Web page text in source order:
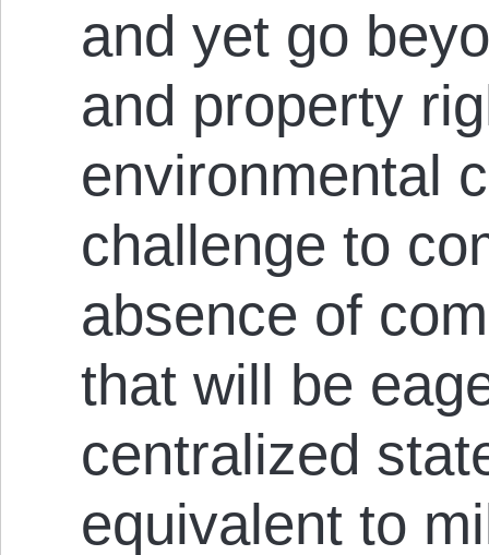
and yet go
and property
environmental
challenge to
absence of
that will be
centralized
equivalent to